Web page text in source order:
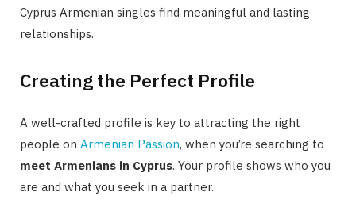
Cyprus Armenian singles find meaningful and lasting
relationships.
Creating the Perfect Profile
A well-crafted profile is key to attracting the right
people on Armenian Passion, when you’re searching to
meet Armenians in Cyprus. Your profile shows who you
are and what you seek in a partner.